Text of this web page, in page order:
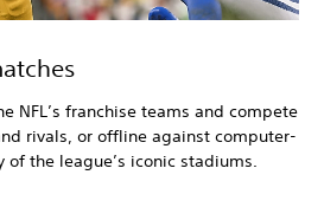
NFL’s franchise teams and compete
rivals, or offline against computer-
the league’s iconic stadiums.